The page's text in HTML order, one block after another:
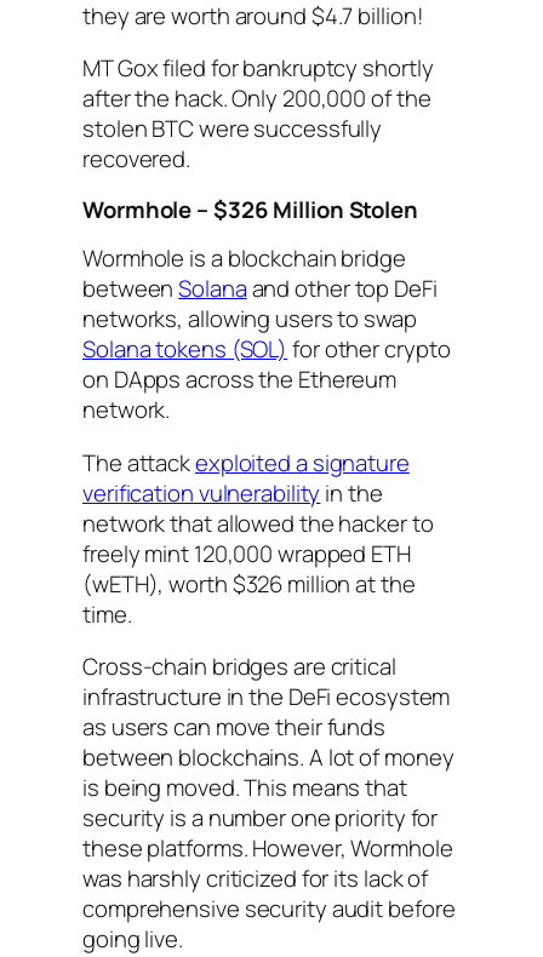
they are worth around $4.7 billion!
MT Gox filed for bankruptcy shortly
after the hack. Only 200,000 of the
stolen BTC were successfully
recovered.
Wormhole – $326 Million Stolen
Wormhole is a blockchain bridge
betweenSolanaand other top DeFi
networks, allowing users to swap
Solana tokens (SOL) for other crypto
on DApps across the Ethereum
network.
The attackexploited a signature
verification vulnerability in the
network that allowed the hacker to
freely mint 120,000 wrapped ETH
(wETH), worth $326 million at the
time.
Cross-chain bridges are critical
infrastructure in the DeFi ecosystem
as users can move their funds
between blockchains. A lot of money
is being moved. This means that
security is a number one priority for
these platforms. However, Wormhole
was harshly criticized for its lack of
comprehensive security audit before
going live.